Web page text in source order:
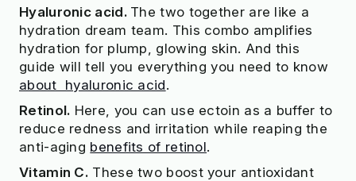
Hyaluronic acid. The two together are like a
hydration dream team. This combo amplifies
hydration for plump, glowing skin. And this
guide will tell you everything you need to know
about hyaluronic acid.
Retinol. Here, you can use ectoin as a buffer to
reduce redness and irritation while reaping the
anti-aging benefits of retinol.
Vitamin C. These two boost your antioxidant